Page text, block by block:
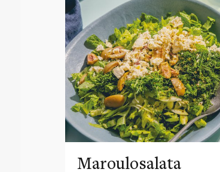
Maroulosalata